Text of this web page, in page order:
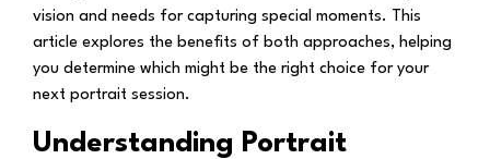
vision and needs for capturing special moments. This
article explores the benefits of both approaches, helping
you determine which might be the right choice for your
next portrait session.
Understanding Portrait